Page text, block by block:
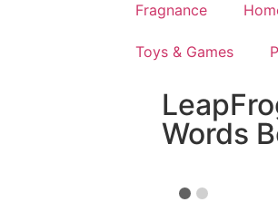
Fragnance
Toys & Games
Words